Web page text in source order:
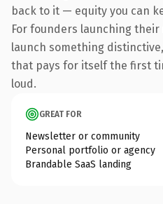
back to it — equity you can
For founders launching
launch something
that pays for itself the first
loud.
GREAT FOR
Newsletter or community
Personal portfolio or agency
Brandable SaaS landing